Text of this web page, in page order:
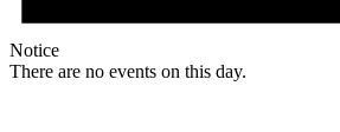
Notice
There are no events on this day.